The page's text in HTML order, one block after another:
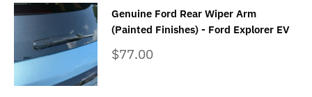
Genuine Ford Rear Wiper Arm
(Painted Finishes) - Ford Explorer EV
Sale
$77.00